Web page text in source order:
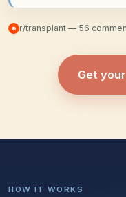
r/transplant — 56
Get
HOW IT WORKS